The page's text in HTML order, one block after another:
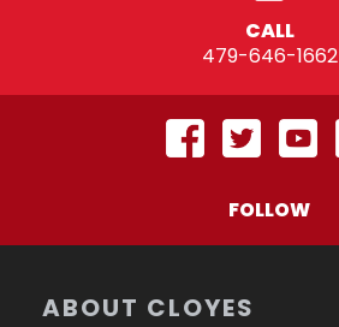
CALL
479-646-1662
FOLLOW
ABOUT CLOYES